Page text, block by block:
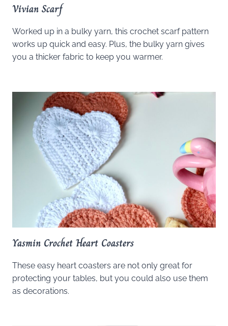
Vivian Scarf
Worked up in a bulky yarn, this crochet scarf pattern
works up quick and easy. Plus, the bulky yarn gives
you a thicker fabric to keep you warmer.
Yasmin Crochet Heart Coasters
These easy heart coasters are not only great for
protecting your tables, but you could also use them
as decorations.